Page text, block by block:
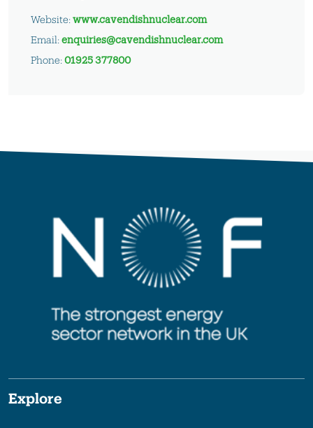
Website:www.cavendishnuclear.com
Email:enquiries@cavendishnuclear.com
Phone:01925 377800
Explore